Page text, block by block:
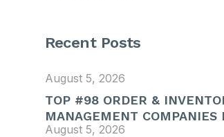
Recent Posts
August 5, 2026
TOP #98 ORDER &
MANAGEMENT
August 5, 2026